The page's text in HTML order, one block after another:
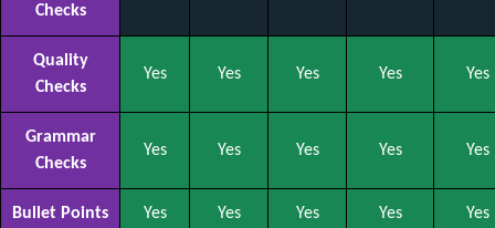
Checks
Quality
Checks
Yes Yes Yes Yes Yes
Grammar
Checks
Yes Yes Yes Yes Yes
Bullet Points Yes Yes Yes Yes Yes